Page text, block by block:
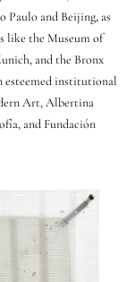
Paulo and Beijing, as
like the Museum of
and the Bronx
esteemed institutional
Art, Albertina
and Fundación